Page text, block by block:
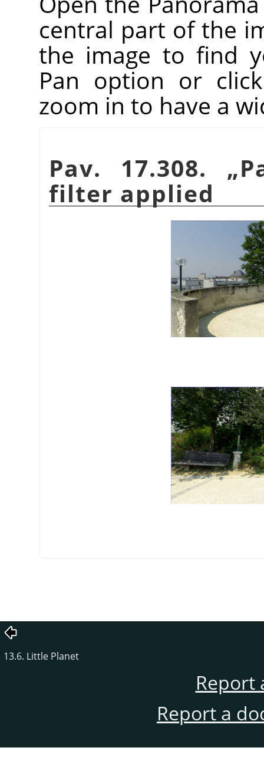
central part of the
the image to find
Pan option or
zoom in to have a
Pav. 17.308. „
filter applied
13.6. Little Planet
Report
Report a